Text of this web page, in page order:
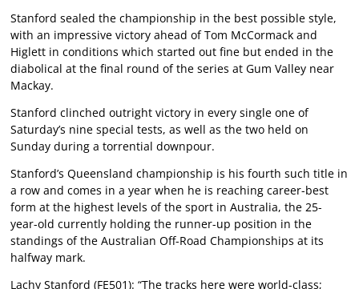
Stanford sealed the championship in the best possible style,
with an impressive victory ahead of Tom McCormack and
Higlett in conditions which started out fine but ended in the
diabolical at the final round of the series at Gum Valley near
Mackay.
Stanford clinched outright victory in every single one of
Saturday’s nine special tests, as well as the two held on
Sunday during a torrential downpour.
Stanford’s Queensland championship is his fourth such title in
a row and comes in a year when he is reaching career-best
form at the highest levels of the sport in Australia, the 25-
year-old currently holding the runner-up position in the
standings of the Australian Off-Road Championships at its
halfway mark.
Lachy Stanford (FE501): “The tracks here were world-class;